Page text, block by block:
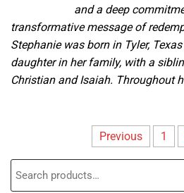
and a deep
transformative message of
Stephanie was born in Tyler,
daughter in her family, with a
Christian and Isaiah. Throughout
pagination
Previous 1